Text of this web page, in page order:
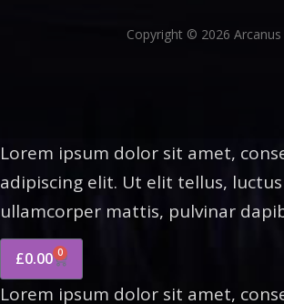
Copyright © 2026 Arcanus
Lorem ipsum dolor sit amet,
adipiscing elit. Ut elit tellus,
ullamcorper mattis, pulvinar
£0.00 0
Lorem ipsum dolor sit amet,